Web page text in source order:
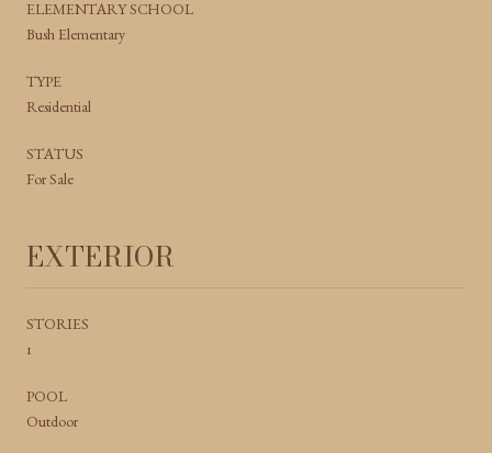
ELEMENTARY SCHOOL
Bush Elementary
TYPE
Residential
STATUS
For Sale
EXTERIOR
STORIES
1
POOL
Outdoor